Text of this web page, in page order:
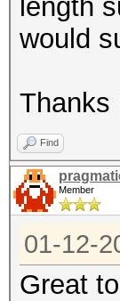
length
would
Thanks
Find
Member
01-12-
Great